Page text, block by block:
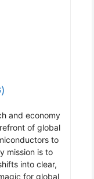
and economy
of global
to
mission is to
into clear,
for global